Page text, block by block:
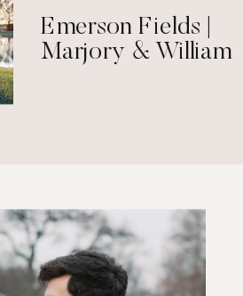
Emerson Fields |
Marjory & William